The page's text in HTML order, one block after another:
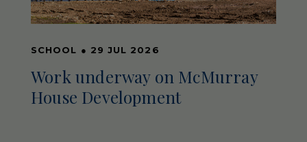
SCHOOL ● 29 JUL 2026
Work underway on McMurray
House Development